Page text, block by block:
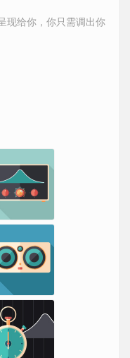
现给你，你只需调出你